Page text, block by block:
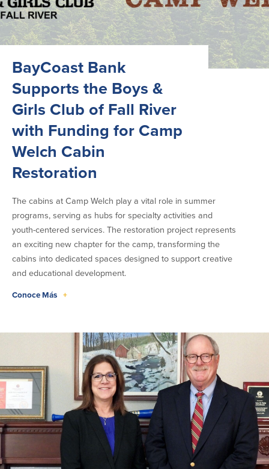
BayCoast Bank
Supports the Boys &
Girls Club of Fall River
with Funding for Camp
Welch Cabin
Restoration
The cabins at Camp Welch play a vital role in summer
programs, serving as hubs for specialty activities and
youth-centered services. The restoration project represents
an exciting new chapter for the camp, transforming the
cabins into dedicated spaces designed to support creative
and educational development.
Conoce Más +